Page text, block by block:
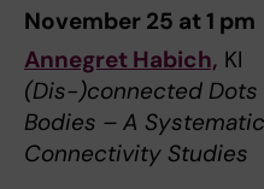
November 25 at 1 pm
Annegret Habich, KI
(Dis-)connected
Bodies – A
Connectivity Studies